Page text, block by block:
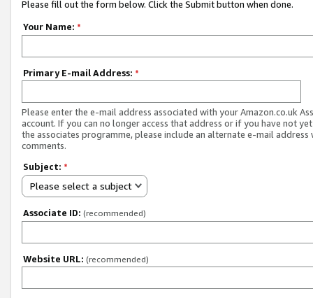
Please fill out the form below. Click the Submit button when done.
Your Name: *
Primary E-mail Address: *
Please enter the e-mail address associated with your Amazon.co.uk
account. If you can no longer access that address or if you have not
the associates programme, please include an alternate e-mail address
comments.
Subject: *
Please select a subject
Associate ID: (recommended)
Website URL: (recommended)